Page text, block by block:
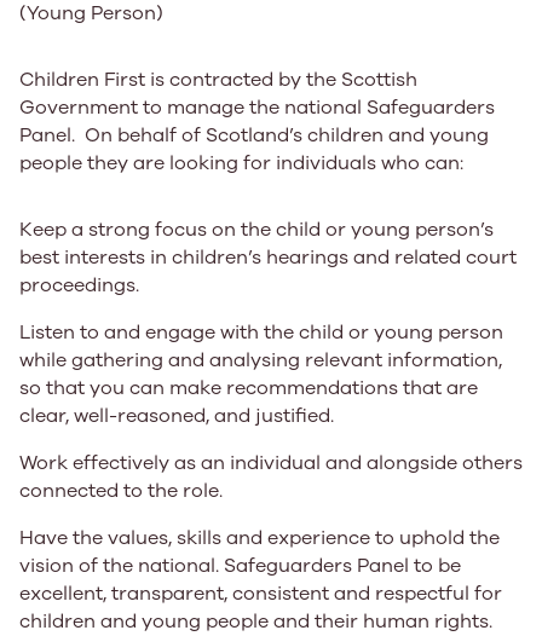
(Young Person)
Children First is contracted by the Scottish
Government to manage the national Safeguarders
Panel. On behalf of Scotland’s children and young
people they are looking for individuals who can:
Keep a strong focus on the child or young person’s
best interests in children’s hearings and related court
proceedings.
Listen to and engage with the child or young person
while gathering and analysing relevant information,
so that you can make recommendations that are
clear, well-reasoned, and justified.
Work effectively as an individual and alongside others
connected to the role.
Have the values, skills and experience to uphold the
vision of the national. Safeguarders Panel to be
excellent, transparent, consistent and respectful for
children and young people and their human rights.